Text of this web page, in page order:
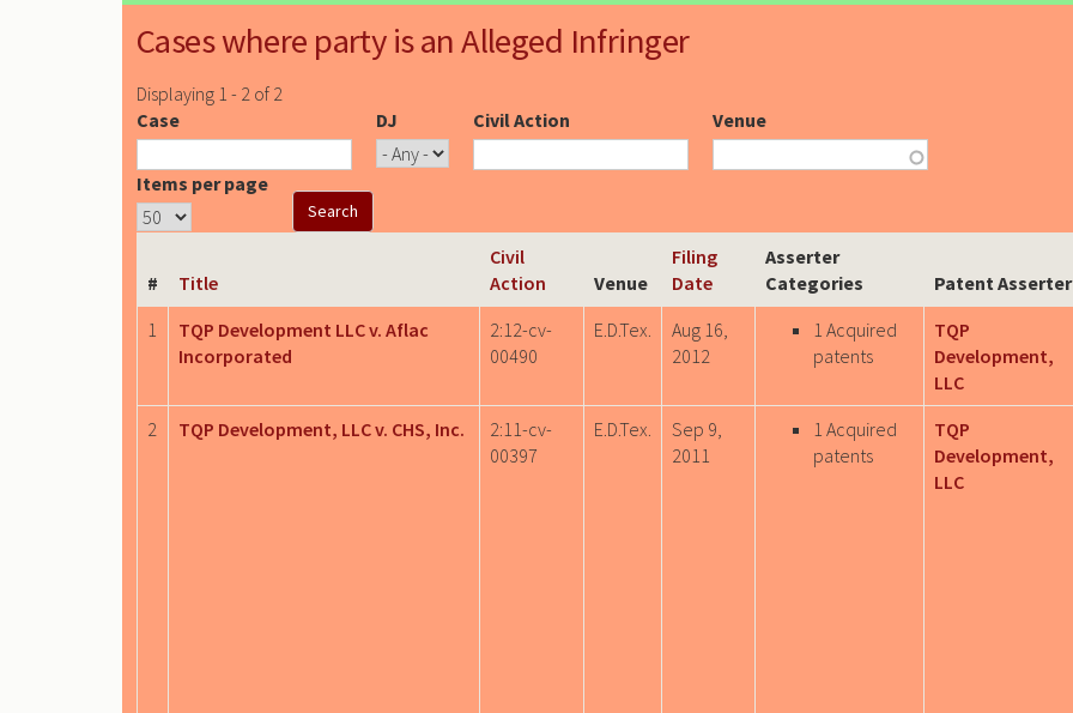
Cases where party is an Alleged Infringer
Displaying 1 - 2 of 2
Case
DJ Civil Action Venue
Items per page
# Title
Civil
Action
Venue
Filing
Date
Asserter
Categories
Patent Asserter
1
TQP Development LLC v. Aflac
Incorporated
2:12-cv-
00490
E.D.Tex.
Aug 16,
2012
1 Acquired
patents
TQP
Development,
LLC
2 TQP Development, LLC v. CHS, Inc.
2:11-cv-
00397
E.D.Tex.
Sep 9,
2011
1 Acquired
patents
TQP
Development,
LLC